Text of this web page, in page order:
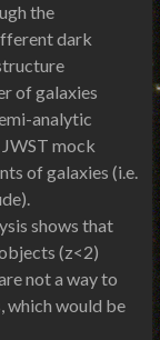
the
dark
of galaxies
analytic
mock
of galaxies (i.e.
shows that
(z<2)
not a way to
which would be